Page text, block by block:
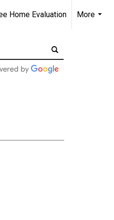
Home Evaluation
More